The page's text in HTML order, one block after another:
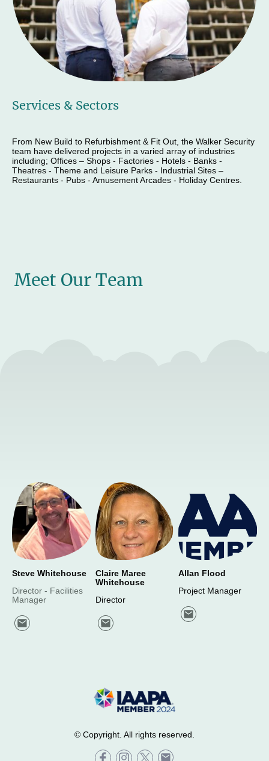
Services & Sectors
From New Build to Refurbishment & Fit Out, the Walker Security
team have delivered projects in a varied array of industries
including; Offices – Shops - Factories - Hotels - Banks -
Theatres - Theme and Leisure Parks - Industrial Sites –
Restaurants - Pubs - Amusement Arcades - Holiday Centres.
Meet Our Team
Steve Whitehouse
Director - Facilities
Manager
Claire Maree
Whitehouse
Director
Allan Flood
Project Manager
© Copyright. All rights reserved.